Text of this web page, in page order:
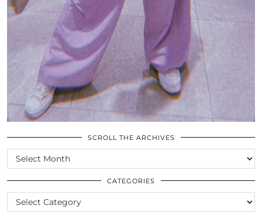
SCROLL THE ARCHIVES
SCROLL
THE
ARCHIVES
CATEGORIES
CATEGORIES